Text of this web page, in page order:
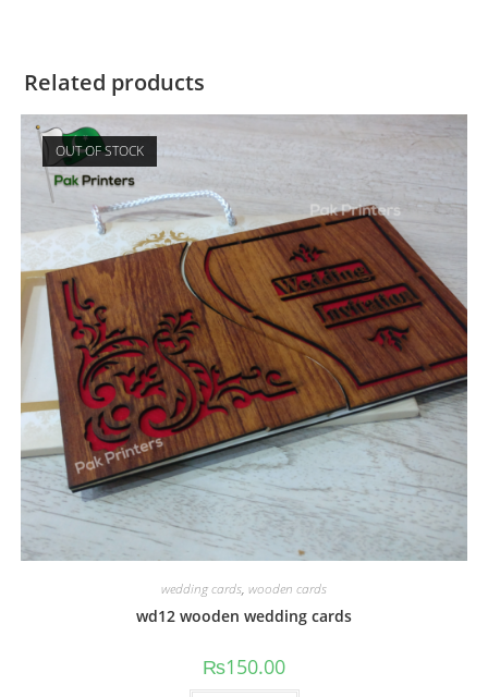
Related products
OUT OF STOCK
wedding cards, wooden cards
wd12 wooden wedding cards
₨150.00